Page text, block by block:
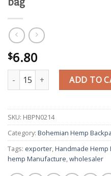
$6.80
Modern Fashion styleADD TO
SKU: HBPN0214
Category: Bohemian Hemp
Tags: exporter,Handmade Hemp
hemp Manufacture,wholesaler